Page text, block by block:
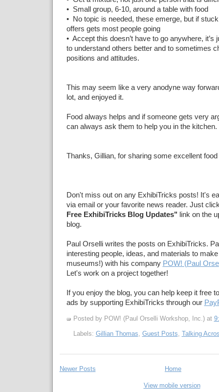
• Small group, 6-10, around a table with food
• No topic is needed, these emerge, but if
offers gets most people going
• Accept this doesn’t have to go anywhere, it’s
to understand others better and to sometimes
positions and attitudes.
This may seem like a very anodyne way
lot, and enjoyed it.
Food always helps and if someone gets very
can always ask them to help you in the kitchen.
Thanks, Gillian, for sharing some excellent
Don't miss out on any ExhibiTricks posts! It's
via email or your favorite news reader. Just
Free ExhibiTricks Blog Updates" link on the
blog.
Paul Orselli writes the posts on ExhibiTricks.
interesting people, ideas, and materials to
museums!) with his company POW! (Paul
Let's work on a project together!
If you enjoy the blog, you can help keep it free
ads by supporting ExhibiTricks through our
Posted by POW! (Paul Orselli Workshop, Inc.) at
Labels: Gillian Thomas, Guest Posts, Talking
Newer Posts Home
View mobile version